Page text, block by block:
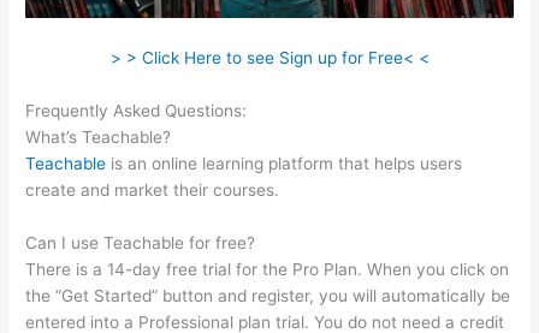
> > Click Here to see Sign up for Free< <
Frequently Asked Questions:
What’s Teachable?
Teachable is an online learning platform that helps users
create and market their courses.
Can I use Teachable for free?
There is a 14-day free trial for the Pro Plan. When you click on
the “Get Started” button and register, you will automatically be
entered into a Professional plan trial. You do not need a credit